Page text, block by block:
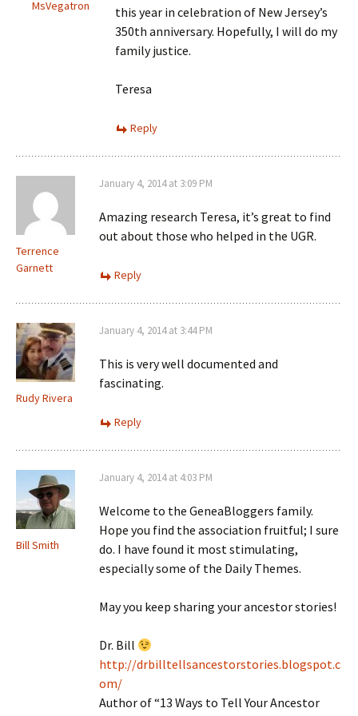
MsVegatron
this year in celebration of New Jersey’s
350th anniversary. Hopefully, I will do my
family justice.
Teresa
Reply
Terrence
Garnett
January 4, 2014 at 3:09 PM
Amazing research Teresa, it’s great to find
out about those who helped in the UGR.
Reply
Rudy Rivera
January 4, 2014 at 3:44 PM
This is very well documented and
fascinating.
Reply
Bill Smith
January 4, 2014 at 4:03 PM
Welcome to the GeneaBloggers family.
Hope you find the association fruitful; I sure
do. I have found it most stimulating,
especially some of the Daily Themes.
May you keep sharing your ancestor stories!
Dr. Bill
http://drbilltellsancestorstories.blogspot.c
om/
Author of “13 Ways to Tell Your Ancestor